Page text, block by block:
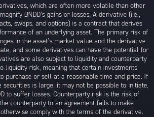
which are often more volatile than other
BNDD’s gains or losses. A derivative (i.e.,
swaps, and options) is a contract that derives
of an underlying asset. The primary risk of
in the asset’s market value and the derivative
and some derivatives can have the potential for
are also subject to liquidity and counterparty
liquidity risk, meaning that certain investments
purchase or sell at a reasonable time and price. If
securities is large, it may not be possible to initiate,
to suffer losses. Counterparty risk is the risk of
counterparty to an agreement fails to make
comply with the terms of the derivative.